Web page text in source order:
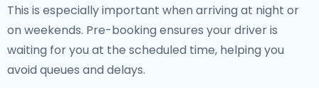
This is especially important when arriving at night or
on weekends. Pre-booking ensures your driver is
waiting for you at the scheduled time, helping you
avoid queues and delays.